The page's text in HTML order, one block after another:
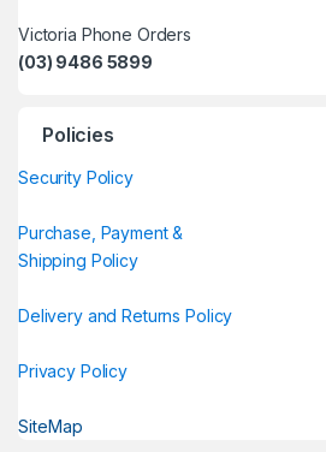
Victoria Phone Orders
(03) 9486 5899
Policies
Security Policy
Purchase, Payment &
Shipping Policy
Delivery and Returns Policy
Privacy Policy
SiteMap